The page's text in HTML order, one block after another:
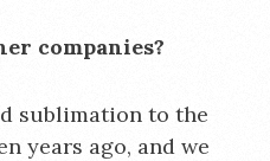
companies?
sublimation to the
years ago, and we